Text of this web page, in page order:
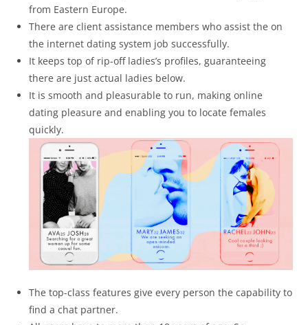
from Eastern Europe.
There are client assistance members who assist the on
the internet dating system job successfully.
It keeps top of rip-off ladies’s profiles, guaranteeing
there are just actual ladies below.
It is smooth and pleasurable to run, making online
dating pleasure and enabling you to locate females
quickly.
The top-class features give every person the capability to
find a chat partner.